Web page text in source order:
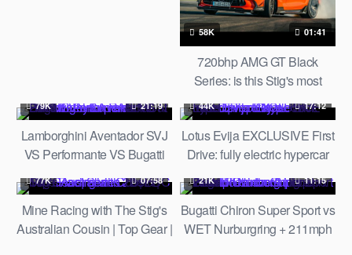
58K 01:41
720bhp AMG GT Black
Series: is this Stig's most
Gear
79K 21:19
Lamborghini Aventador SVJ
VS Performante VS Bugatti
Halloween Supercar RUN
2019
44K 17:12
Lotus Evija EXCLUSIVE First
Drive: fully electric hypercar
Gear
77K 07:58
Mine Racing with The Stig's
Australian Cousin | Top Gear |
21K 11:15
Bugatti Chiron Super Sport vs
WET Nurburgring + 211mph